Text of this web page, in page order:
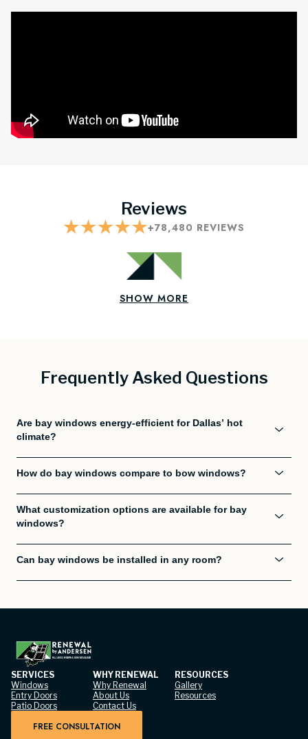
Reviews
+78,480 REVIEWS
SHOW MORE
Frequently Asked Questions
Are bay windows energy-efficient for Dallas’ hot
climate?
How do bay windows compare to bow windows?
What customization options are available for bay
windows?
Can bay windows be installed in any room?
SERVICES
Windows
Entry Doors
Patio Doors
WHY RENEWAL
Why Renewal
About Us
Contact Us
RESOURCES
Gallery
Resources
FREE CONSULTATION